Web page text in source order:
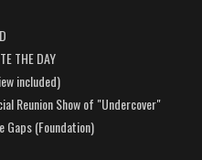
THE DAY
included)
Reunion Show of "Undercover"
Gaps (Foundation)